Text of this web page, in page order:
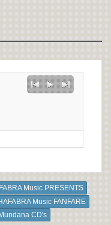
Music PRESENTS
Music FANFARE
CD's